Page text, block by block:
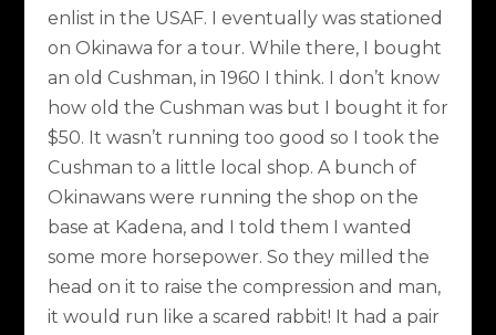
enlist in the USAF. I eventually was stationed
on Okinawa for a tour. While there, I bought
an old Cushman, in 1960 I think. I don’t know
how old the Cushman was but I bought it for
$50. It wasn’t running too good so I took the
Cushman to a little local shop. A bunch of
Okinawans were running the shop on the
base at Kadena, and I told them I wanted
some more horsepower. So they milled the
head on it to raise the compression and man,
it would run like a scared rabbit! It had a pair